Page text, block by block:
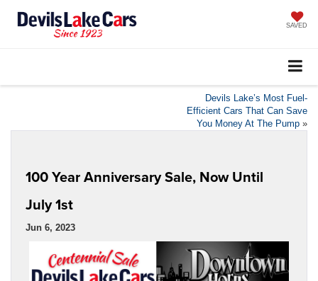
SAVED
Devils Lake’s Most Fuel-
Efficient Cars That Can Save
You Money At The Pump »
100 Year Anniversary Sale, Now Until
July 1st
Jun 6, 2023